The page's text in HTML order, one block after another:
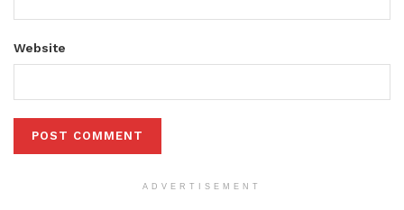
Website
ADVERTISEMENT